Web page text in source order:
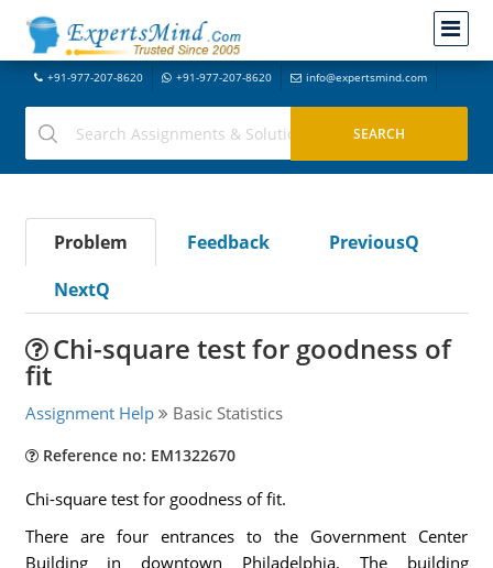
+91-977-207-8620 +91-977-207-8620 info@expertsmind.com
Problem Feedback
PreviousQ
NextQ
Chi-square test for goodness of
fit
Assignment Help Basic Statistics
Reference no: EM1322670
Chi-square test for goodness of fit.
There are four entrances to the Government Center
Building in downtown Philadelphia. The building